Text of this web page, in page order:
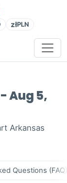
złPLN
Aug 5,
Arkansas
Questions (FAQ)